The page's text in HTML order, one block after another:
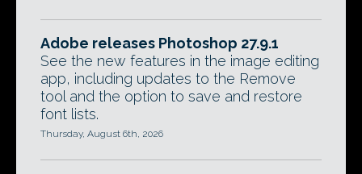
Adobe releases Photoshop 27.9.1
See the new features in the image editing
app, including updates to the Remove
tool and the option to save and restore
font lists.
Thursday, August 6th, 2026